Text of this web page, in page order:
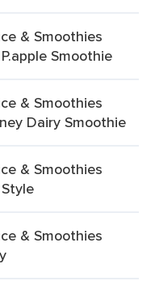
& Smoothies
Smoothie
& Smoothies
Dairy Smoothie
& Smoothies
& Smoothies